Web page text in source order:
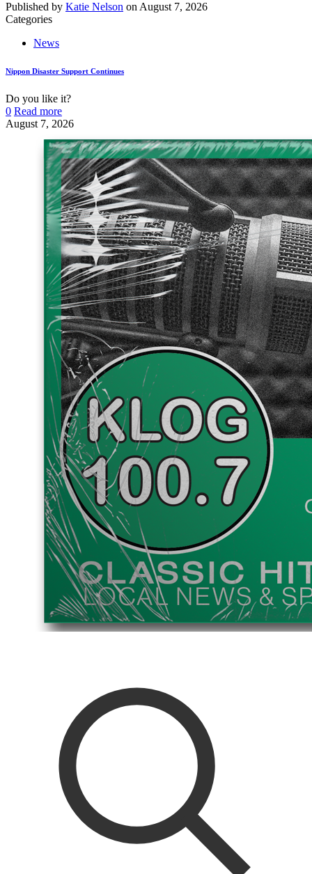
Published by Katie Nelson on August 7, 2026
Categories
News
Nippon Disaster Support Continues
Do you like it?
0 Read more
August 7, 2026